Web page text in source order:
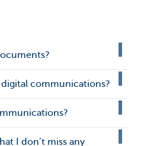
communications?
I don’t miss any